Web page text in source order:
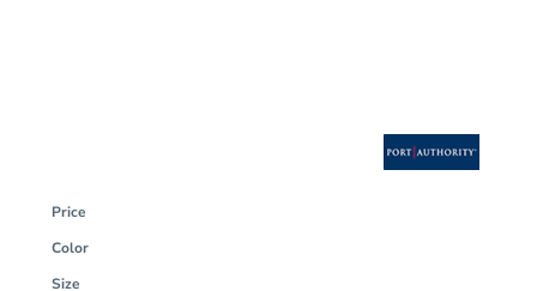
Price
Color
Size